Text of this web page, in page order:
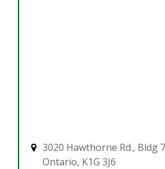
3020 Hawthorne Rd., Bldg
Ontario, K1G 3J6